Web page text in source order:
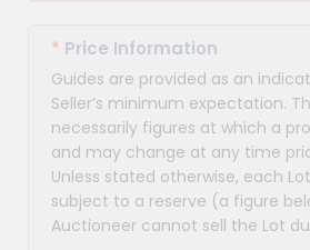
* Price Information
Guides are provided as an
Seller’s minimum expectation.
necessarily figures at which a
and may change at any time
Unless stated otherwise, each
subject to a reserve (a figure
Auctioneer cannot sell the Lot